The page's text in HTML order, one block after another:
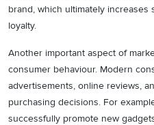
brand, which ultimately increases
loyalty.
Another important aspect of
consumer behaviour. Modern
advertisements, online reviews,
purchasing decisions. For
successfully promote new